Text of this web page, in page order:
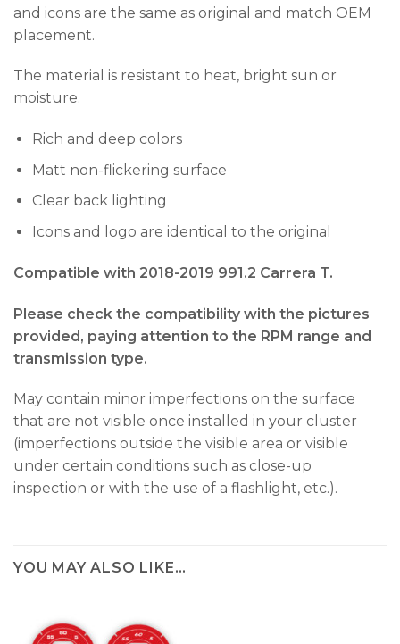
and icons are the same as original and match OEM
placement.
The material is resistant to heat, bright sun or
moisture.
Rich and deep colors
Matt non-flickering surface
Clear back lighting
Icons and logo are identical to the original
Compatible with 2018-2019 991.2 Carrera T.
Please check the compatibility with the pictures
provided, paying attention to the RPM range and
transmission type.
May contain minor imperfections on the surface
that are not visible once installed in your cluster
(imperfections outside the visible area or visible
under certain conditions such as close-up
inspection or with the use of a flashlight, etc.).
YOU MAY ALSO LIKE…